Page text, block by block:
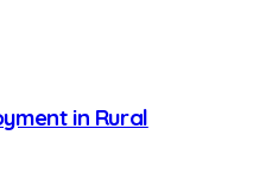
in Rural